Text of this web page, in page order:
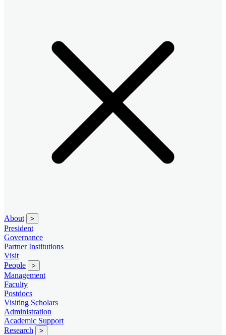
About >
President
Governance
Partner Institutions
Visit
People
>
Management
Faculty
Postdocs
Visiting Scholars
Administration
Academic Support
Research
>